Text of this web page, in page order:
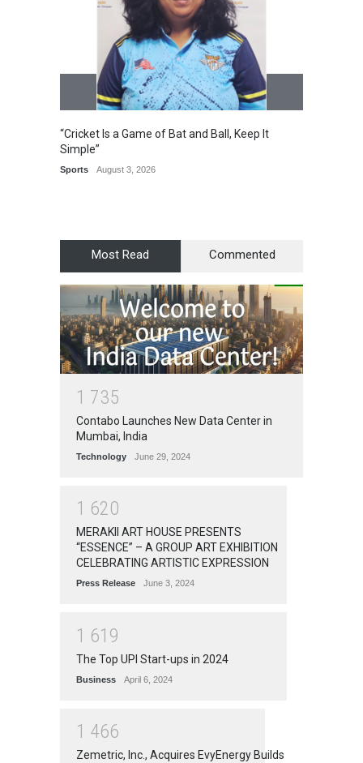
“Cricket Is a Game of Bat and Ball, Keep It
Simple”
Sports August 3, 2026
Most Read Commented
1 735
Contabo Launches New Data Center in
Mumbai, India
Technology June 29, 2024
1 620
MERAKII ART HOUSE PRESENTS
“ESSENCE” – A GROUP ART EXHIBITION
CELEBRATING ARTISTIC EXPRESSION
Press Release June 3, 2024
1 61 9
The Top UPI Start-ups in 2024
Business April 6, 2024
1 466
Zemetric, Inc., Acquires EvyEnergy Builds